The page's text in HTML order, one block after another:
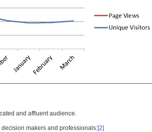
and affluent audience.
makers and professionals:[2]